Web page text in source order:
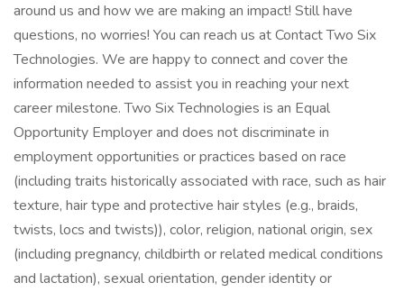
around us and how we are making an impact! Still have
questions, no worries! You can reach us at Contact Two Six
Technologies. We are happy to connect and cover the
information needed to assist you in reaching your next
career milestone. Two Six Technologies is an Equal
Opportunity Employer and does not discriminate in
employment opportunities or practices based on race
(including traits historically associated with race, such as hair
texture, hair type and protective hair styles (e.g., braids,
twists, locs and twists)), color, religion, national origin, sex
(including pregnancy, childbirth or related medical conditions
and lactation), sexual orientation, gender identity or